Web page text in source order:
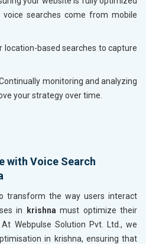
searches come from mobile
location-based searches to capture
monitoring and analyzing
your strategy over time.
with Voice Search
transform the way users interact
in
krishna must optimize their
Webpulse Solution Pvt. Ltd., we
in krishna, ensuring that